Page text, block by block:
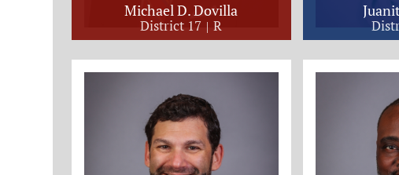
Michael D. Dovilla
District 17 R